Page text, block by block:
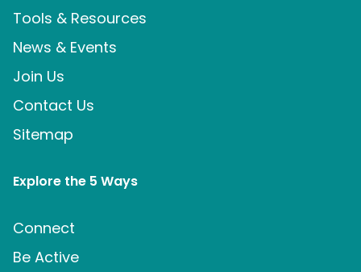
Tools & Resources
News & Events
Join Us
Contact Us
Sitemap
Explore the 5 Ways
Connect
Be Active